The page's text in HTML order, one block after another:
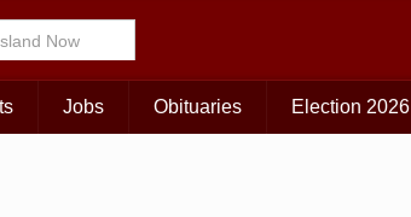
Jobs Obituaries Election 2026